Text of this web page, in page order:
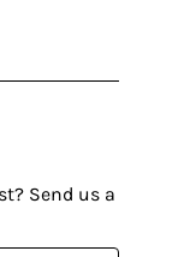
Send us a